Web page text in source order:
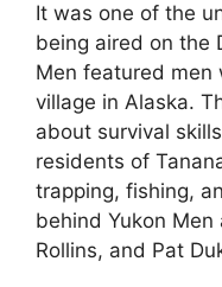
It was one of the
being aired on the
Men featured men
village in Alaska.
about survival
residents of
trapping, fishing,
behind Yukon Men
Rollins, and Pat